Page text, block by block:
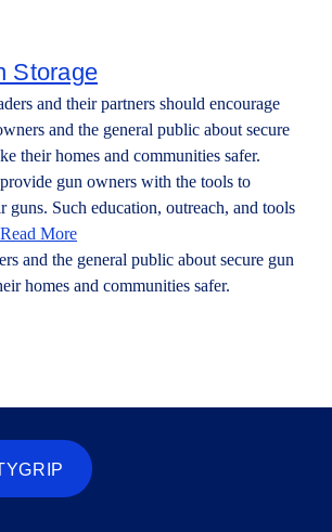
Storage
and their partners should encourage
and the general public about secure
their homes and communities safer.
gun owners with the tools to
guns. Such education, outreach, and tools
Read More
and the general public about secure gun
homes and communities safer.